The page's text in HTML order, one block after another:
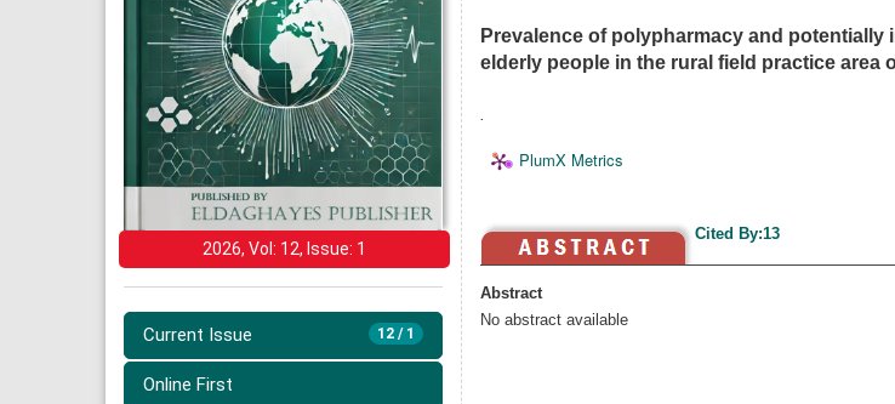
2026, Vol: 12, Issue: 1
12 / 1
Current Issue
Online First
Prevalence of polypharmacy and
elderly people in the rural field practice area
.
PlumX Metrics
Cited By:13
Abstract
No abstract available